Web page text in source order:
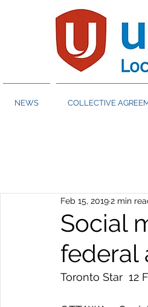
NEWS COLLECTIVE
Social
federal
Feb 15, 20192 min
Toronto Star  12